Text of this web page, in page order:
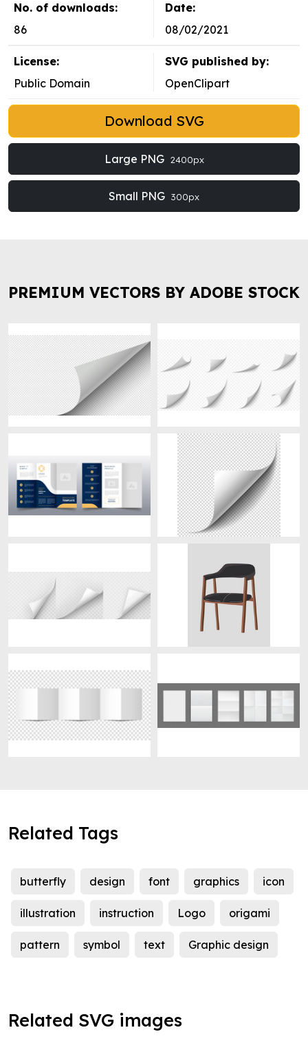
No. of downloads:
86
Date:
08/02/2021
License:
Public Domain
SVG published by:
OpenClipart
Download SVG
Large PNG 2400px
Small PNG 300px
PREMIUM VECTORS BY ADOBE STOCK
Related Tags
butterfly design font graphics icon
illustration instruction Logo origami
pattern symbol text Graphic design
Related SVG images